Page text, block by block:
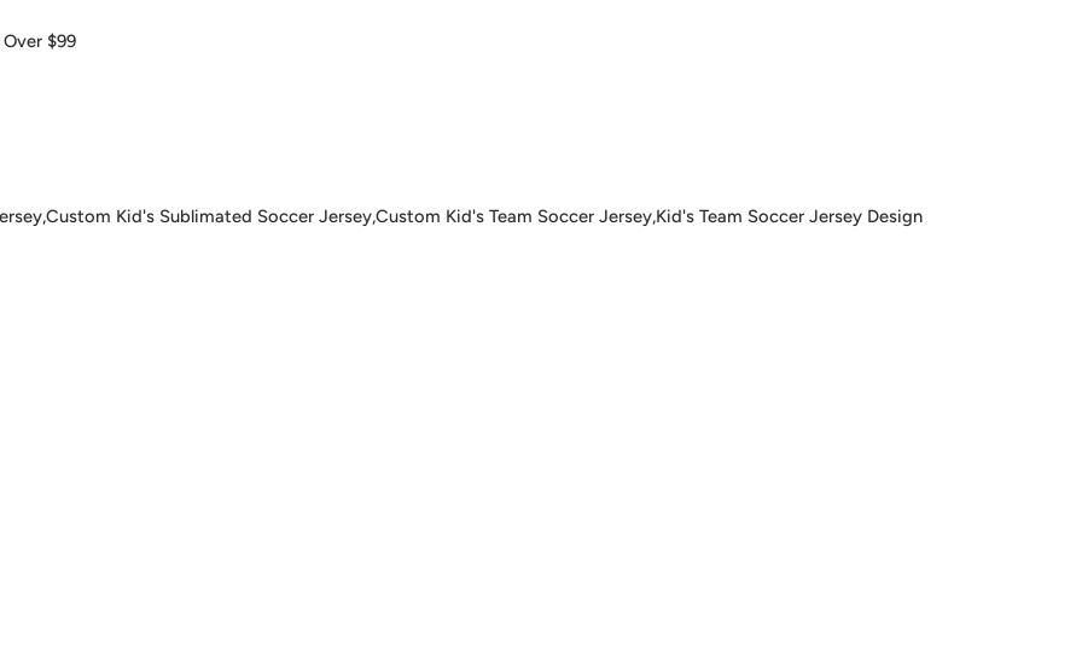
$99
Kid's Sublimated Soccer Jersey,Custom Kid's Team Soccer Jersey,Kid's Team Soccer Jersey Design